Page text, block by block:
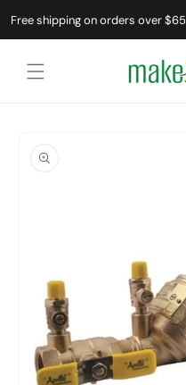
Skip to
content
Free shipping on orders over $65
information